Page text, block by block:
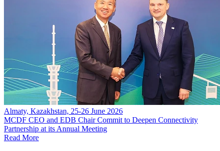
Almaty, Kazakhstan, 25-26 June 2026
MCDF CEO and EDB Chair Commit to Deepen Connectivity
Partnership at its Annual Meeting
Read More